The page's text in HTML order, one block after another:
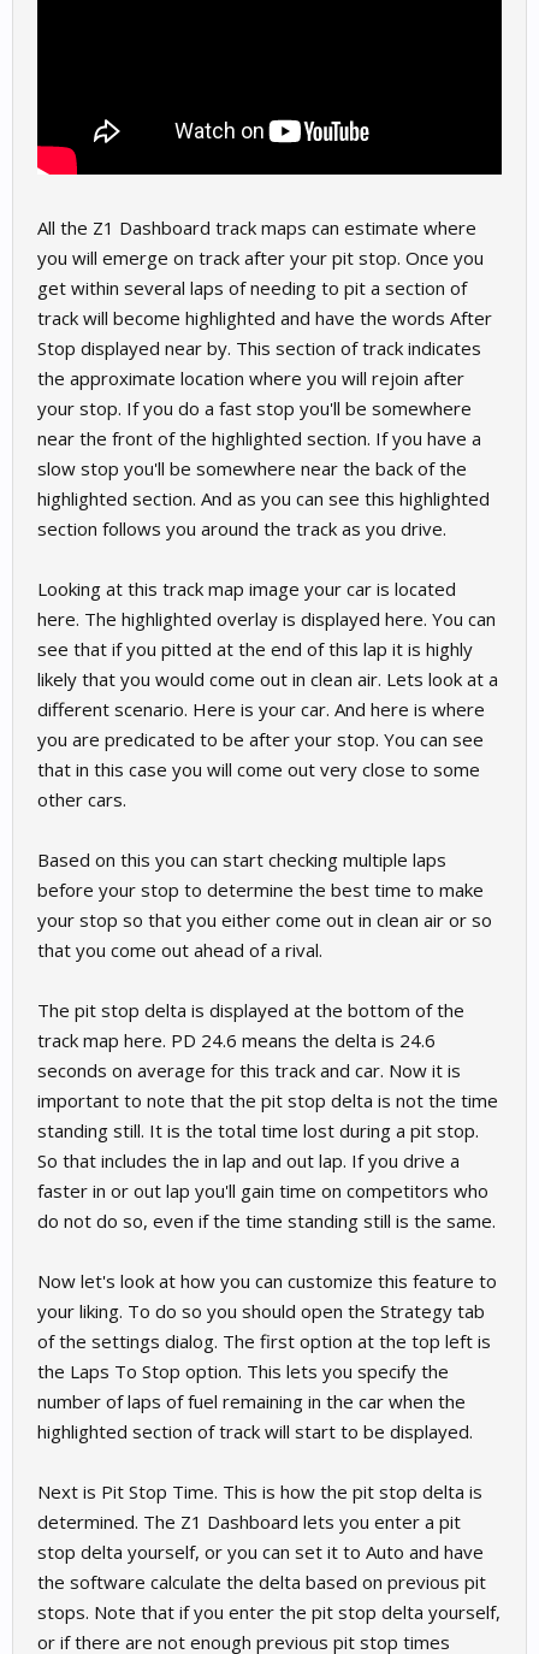
All the Z1 Dashboard track maps can estimate where
you will emerge on track after your pit stop. Once you
get within several laps of needing to pit a section of
track will become highlighted and have the words After
Stop displayed near by. This section of track indicates
the approximate location where you will rejoin after
your stop. If you do a fast stop you'll be somewhere
near the front of the highlighted section. If you have a
slow stop you'll be somewhere near the back of the
highlighted section. And as you can see this highlighted
section follows you around the track as you drive.
Looking at this track map image your car is located
here. The highlighted overlay is displayed here. You can
see that if you pitted at the end of this lap it is highly
likely that you would come out in clean air. Lets look at a
different scenario. Here is your car. And here is where
you are predicated to be after your stop. You can see
that in this case you will come out very close to some
other cars.
Based on this you can start checking multiple laps
before your stop to determine the best time to make
your stop so that you either come out in clean air or so
that you come out ahead of a rival.
The pit stop delta is displayed at the bottom of the
track map here. PD 24.6 means the delta is 24.6
seconds on average for this track and car. Now it is
important to note that the pit stop delta is not the time
standing still. It is the total time lost during a pit stop.
So that includes the in lap and out lap. If you drive a
faster in or out lap you'll gain time on competitors who
do not do so, even if the time standing still is the same.
Now let's look at how you can customize this feature to
your liking. To do so you should open the Strategy tab
of the settings dialog. The first option at the top left is
the Laps To Stop option. This lets you specify the
number of laps of fuel remaining in the car when the
highlighted section of track will start to be displayed.
Next is Pit Stop Time. This is how the pit stop delta is
determined. The Z1 Dashboard lets you enter a pit
stop delta yourself, or you can set it to Auto and have
the software calculate the delta based on previous pit
stops. Note that if you enter the pit stop delta yourself,
or if there are not enough previous pit stop times